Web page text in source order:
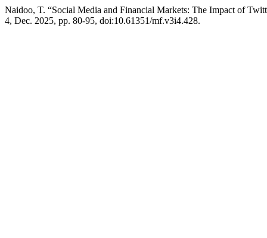
Naidoo, T. “Social Media and Financial Markets: The Impact of
4, Dec. 2025, pp. 80-95, doi:10.61351/mf.v3i4.428.